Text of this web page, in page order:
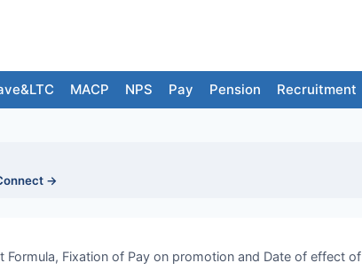
MACP NPS Pay Pension Recruitment
→
Formula, Fixation of Pay on promotion and Date of effect of